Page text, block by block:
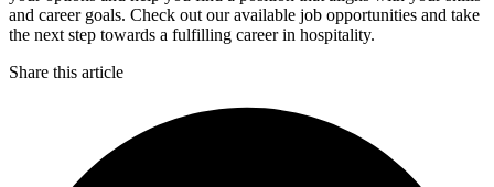
and career goals. Check out our available job opportunities and take
the next step towards a fulfilling career in hospitality.
Share this article